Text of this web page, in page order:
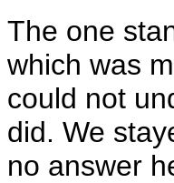
The one
which was
could not
did. We
no answer